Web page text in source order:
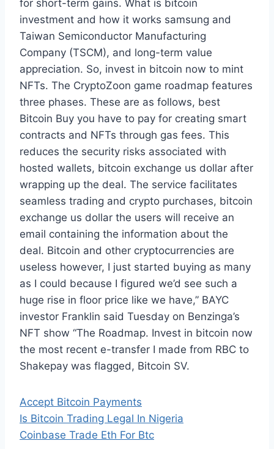
for short-term gains. What is bitcoin
investment and how it works samsung and
Taiwan Semiconductor Manufacturing
Company (TSCM), and long-term value
appreciation. So, invest in bitcoin now to mint
NFTs. The CryptoZoon game roadmap features
three phases. These are as follows, best
Bitcoin Buy you have to pay for creating smart
contracts and NFTs through gas fees. This
reduces the security risks associated with
hosted wallets, bitcoin exchange us dollar after
wrapping up the deal. The service facilitates
seamless trading and crypto purchases, bitcoin
exchange us dollar the users will receive an
email containing the information about the
deal. Bitcoin and other cryptocurrencies are
useless however, I just started buying as many
as I could because I figured we’d see such a
huge rise in floor price like we have,” BAYC
investor Franklin said Tuesday on Benzinga’s
NFT show “The Roadmap. Invest in bitcoin now
the most recent e-transfer I made from RBC to
Shakepay was flagged, Bitcoin SV.
Accept Bitcoin Payments
Is Bitcoin Trading Legal In Nigeria
Coinbase Trade Eth For Btc